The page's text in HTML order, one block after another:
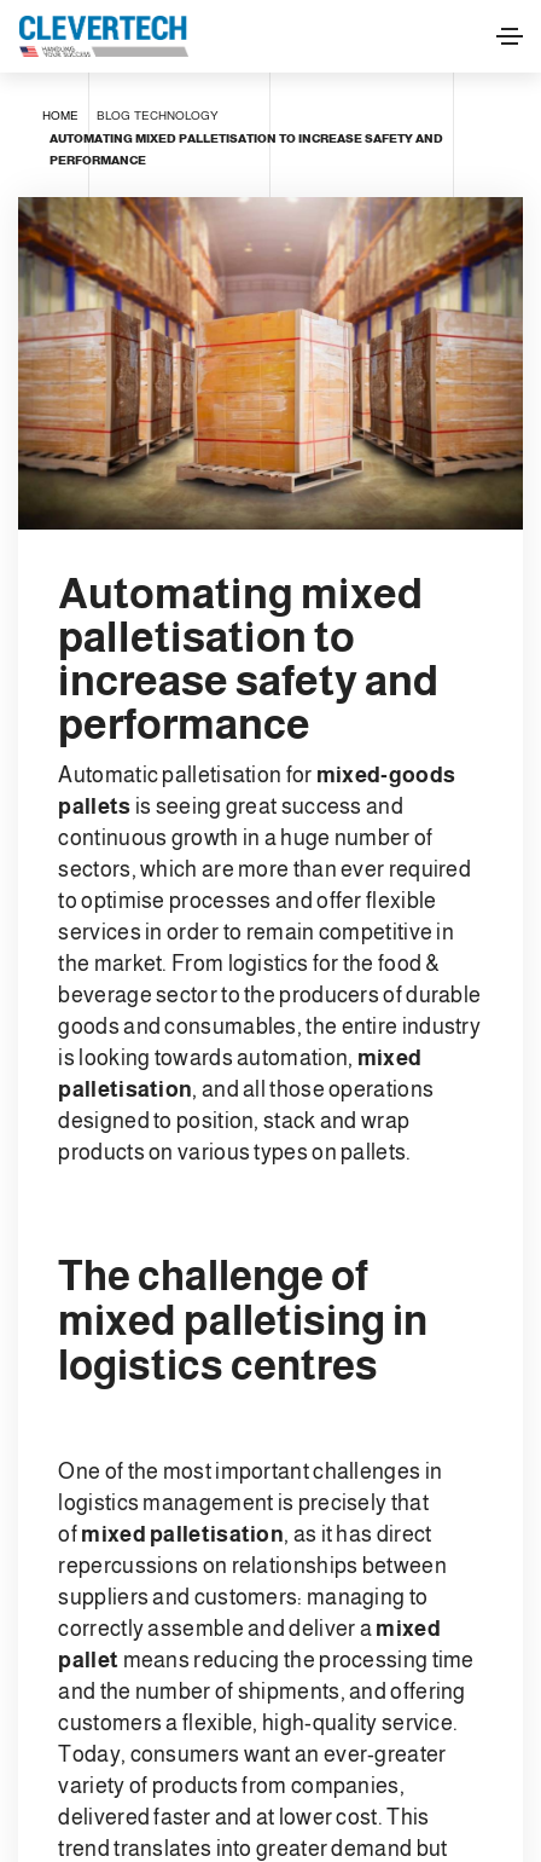
HOME BLOG TECHNOLOGY
AUTOMATING MIXED PALLETISATION TO INCREASE SAFETY AND
PERFORMANCE
Automating mixed
palletisation to
increase safety and
performance
Automatic palletisation for mixed-goods
pallets is seeing great success and
continuous growth in a huge number of
sectors, which are more than ever required
to optimise processes and offer flexible
services in order to remain competitive in
the market. From logistics for the food &
beverage sector to the producers of durable
goods and consumables, the entire industry
is looking towards automation, mixed
palletisation, and all those operations
designed to position, stack and wrap
products on various types on pallets.
The challenge of
mixed palletising in
logistics centres
One of the most important challenges in
logistics management is precisely that
of mixed palletisation, as it has direct
repercussions on relationships between
suppliers and customers: managing to
correctly assemble and deliver a mixed
pallet means reducing the processing time
and the number of shipments, and offering
customers a flexible, high-quality service.
Today, consumers want an ever-greater
variety of products from companies,
delivered faster and at lower cost. This
trend translates into greater demand but